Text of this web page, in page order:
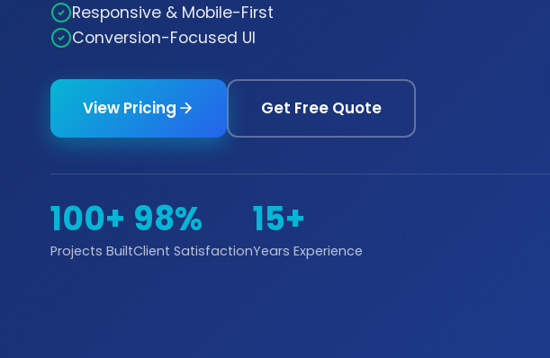
Responsive & Mobile-First
Conversion-Focused UI
View Pricing Get Free Quote
100+
Projects Built
98%
Client Satisfaction
15+
Years Experience